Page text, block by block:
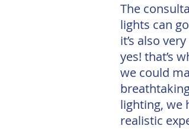
The
lights can
it’s also
yes! that’s
we could
lighting, we
realistic